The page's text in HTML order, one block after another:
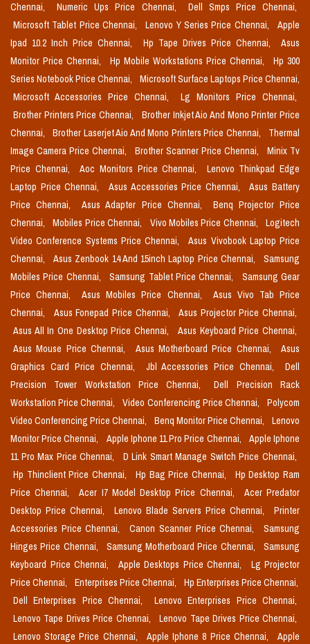
Chennai,
Numeric Ups Price Chennai,
Dell Smps Price Chennai,
Microsoft Tablet Price Chennai,
Lenovo Y Series Price Chennai,
Apple
Ipad 10.2 Inch Price Chennai,
Hp Tape Drives Price Chennai,
Asus
Monitor Price Chennai,
Hp Mobile Workstations Price Chennai,
Hp 300
Series Notebook Price Chennai,
Microsoft Surface Laptops Price Chennai,
Microsoft Accessories Price Chennai,
Lg Monitors Price Chennai,
Brother Printers Price Chennai,
Brother Inkjet Aio And Mono Printer Price
Chennai,
Brother Laserjet Aio And Mono Printers Price Chennai,
Thermal
Image Camera Price Chennai,
Brother Scanner Price Chennai,
Minix Tv
Price Chennai,
Aoc Monitors Price Chennai,
Lenovo Thinkpad Edge
Laptop Price Chennai,
Asus Accessories Price Chennai,
Asus Battery
Price Chennai,
Asus Adapter Price Chennai,
Benq Projector Price
Chennai,
Mobiles Price Chennai, Vivo Mobiles Price Chennai,
Logitech
Video Conference Systems Price Chennai,
Asus Vivobook Laptop Price
Chennai,
Asus Zenbook 14 And 15inch Laptop Price Chennai,
Samsung
Mobiles Price Chennai,
Samsung Tablet Price Chennai,
Samsung Gear
Price Chennai,
Asus Mobiles Price Chennai,
Asus Vivo Tab Price
Chennai,
Asus Fonepad Price Chennai,
Asus Projector Price Chennai,
Asus All In One Desktop Price Chennai,
Asus Keyboard Price Chennai,
Asus Mouse Price Chennai,
Asus Motherboard Price Chennai,
Asus
Graphics Card Price Chennai,
Jbl Accessories Price Chennai,
Dell
Precision Tower Workstation Price Chennai,
Dell Precision Rack
Workstation Price Chennai,
Video Conferencing Price Chennai,
Polycom
Video Conferencing Price Chennai,
Benq Monitor Price Chennai,
Lenovo
Monitor Price Chennai,
Apple Iphone 11 Pro Price Chennai,
Apple Iphone
11 Pro Max Price Chennai,
D Link Smart Manage Switch Price Chennai,
Hp Thinclient Price Chennai,
Hp Bag Price Chennai,
Hp Desktop Ram
Price Chennai,
Acer I7 Model Desktop Price Chennai,
Acer Predator
Desktop Price Chennai,
Lenovo Blade Servers Price Chennai,
Printer
Accessories Price Chennai,
Canon Scanner Price Chennai,
Samsung
Hinges Price Chennai,
Samsung Motherboard Price Chennai,
Samsung
Keyboard Price Chennai,
Apple Desktops Price Chennai,
Lg Projector
Price Chennai,
Enterprises Price Chennai,
Hp Enterprises Price Chennai,
Dell Enterprises Price Chennai,
Lenovo Enterprises Price Chennai,
Lenovo Tape Drives Price Chennai,
Lenovo Tape Drives Price Chennai,
Lenovo Storage Price Chennai,
Apple Iphone 8 Price Chennai,
Apple